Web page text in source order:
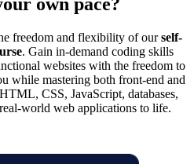
freedom and flexibility of ourself-
. Gain in-demand coding skills
websites with the freedom to
while mastering both front-end and
CSS, JavaScript, databases,
world web applications to life.